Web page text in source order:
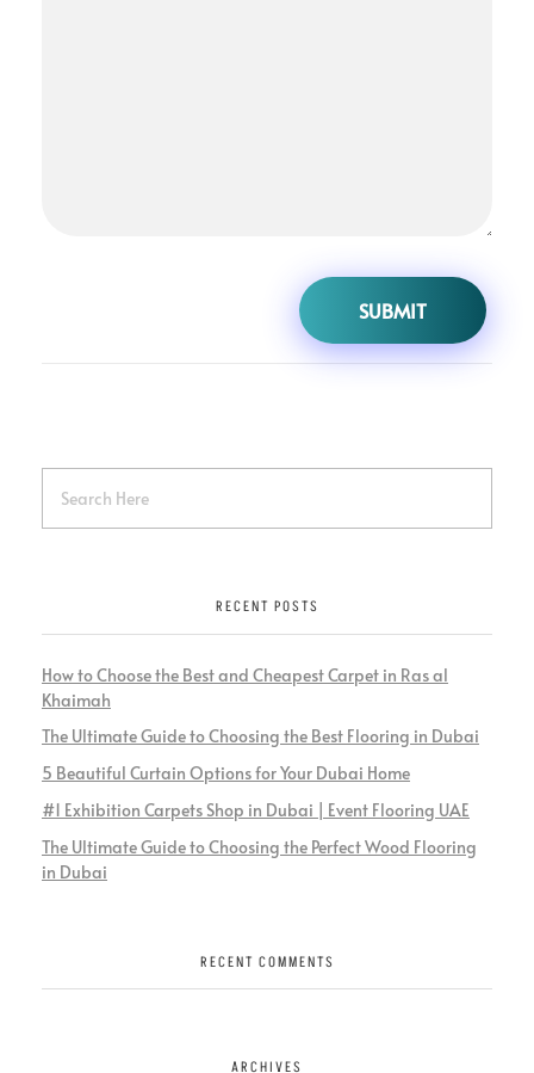
RECENT POSTS
How to Choose the Best and Cheapest Carpet in Ras al
Khaimah
The Ultimate Guide to Choosing the Best Flooring in Dubai
5 Beautiful Curtain Options for Your Dubai Home
#1 Exhibition Carpets Shop in Dubai | Event Flooring UAE
The Ultimate Guide to Choosing the Perfect Wood Flooring
in Dubai
RECENT COMMENTS
ARCHIVES